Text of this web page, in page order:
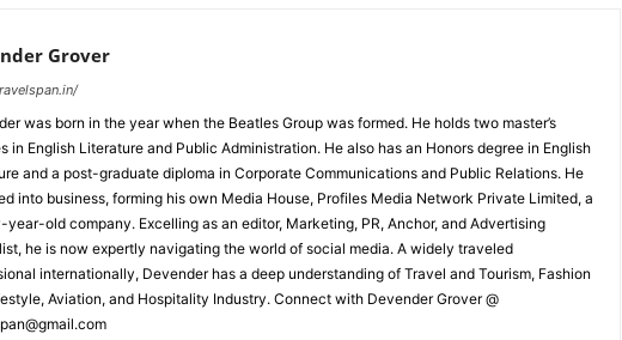
Grover
was born in the year when the Beatles Group was formed. He holds two master’s
in English Literature and Public Administration. He also has an Honors degree in English
and a post-graduate diploma in Corporate Communications and Public Relations. He
into business, forming his own Media House, Profiles Media Network Private Limited, a
old company. Excelling as an editor, Marketing, PR, Anchor, and Advertising
he is now expertly navigating the world of social media. A widely traveled
internationally, Devender has a deep understanding of Travel and Tourism, Fashion
Aviation, and Hospitality Industry. Connect with Devender Grover @